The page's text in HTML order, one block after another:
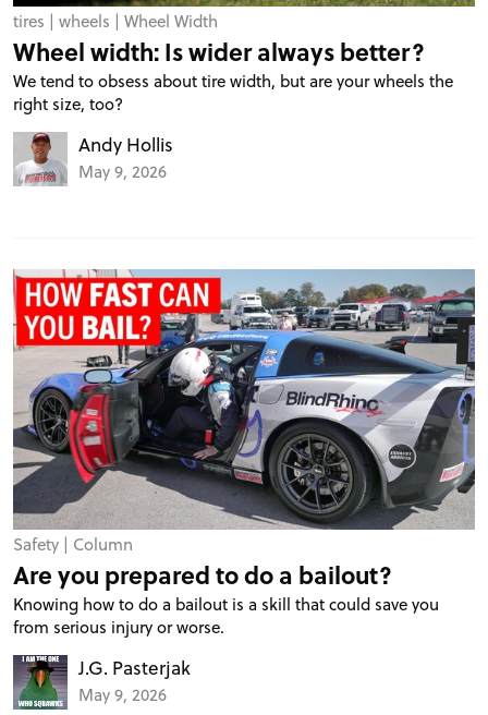
FEATURES
VIDEOS
FORUM
TRACK TESTS
TIRE TESTS
tires | wheels | Wheel Width
Wheel width: Is wider always better?
We tend to obsess about tire width, but are your wheels the
right size, too?
Andy Hollis
May 9, 2026
Safety | Column
Are you prepared to do a bailout?
Knowing how to do a bailout is a skill that could save you
from serious injury or worse.
J.G. Pasterjak
May 9, 2026